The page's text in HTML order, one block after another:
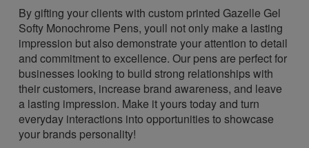
By gifting your clients with custom printed Gazelle Gel
Softy Monochrome Pens, youll not only make a lasting
impression but also demonstrate your attention to detail
and commitment to excellence. Our pens are perfect for
businesses looking to build strong relationships with
their customers, increase brand awareness, and leave
a lasting impression. Make it yours today and turn
everyday interactions into opportunities to showcase
your brands personality!